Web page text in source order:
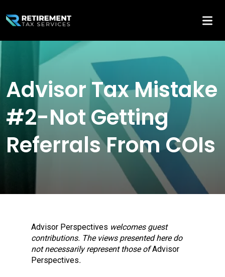
Advisor Tax Mistake
#2-Not Getting
Referrals From COIs
Advisor Perspectives welcomes guest
contributions. The views presented here do
not necessarily represent those ofAdvisor
Perspectives.